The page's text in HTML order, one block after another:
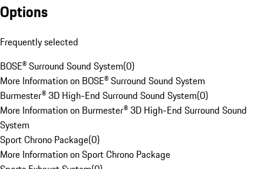
Options
Frequently selected
BOSE® Surround Sound System(0)
More Information on BOSE® Surround Sound System
Burmester® 3D High-End Surround Sound System(0)
More Information on Burmester® 3D High-End Surround Sound
System
Sport Chrono Package(0)
More Information on Sport Chrono Package